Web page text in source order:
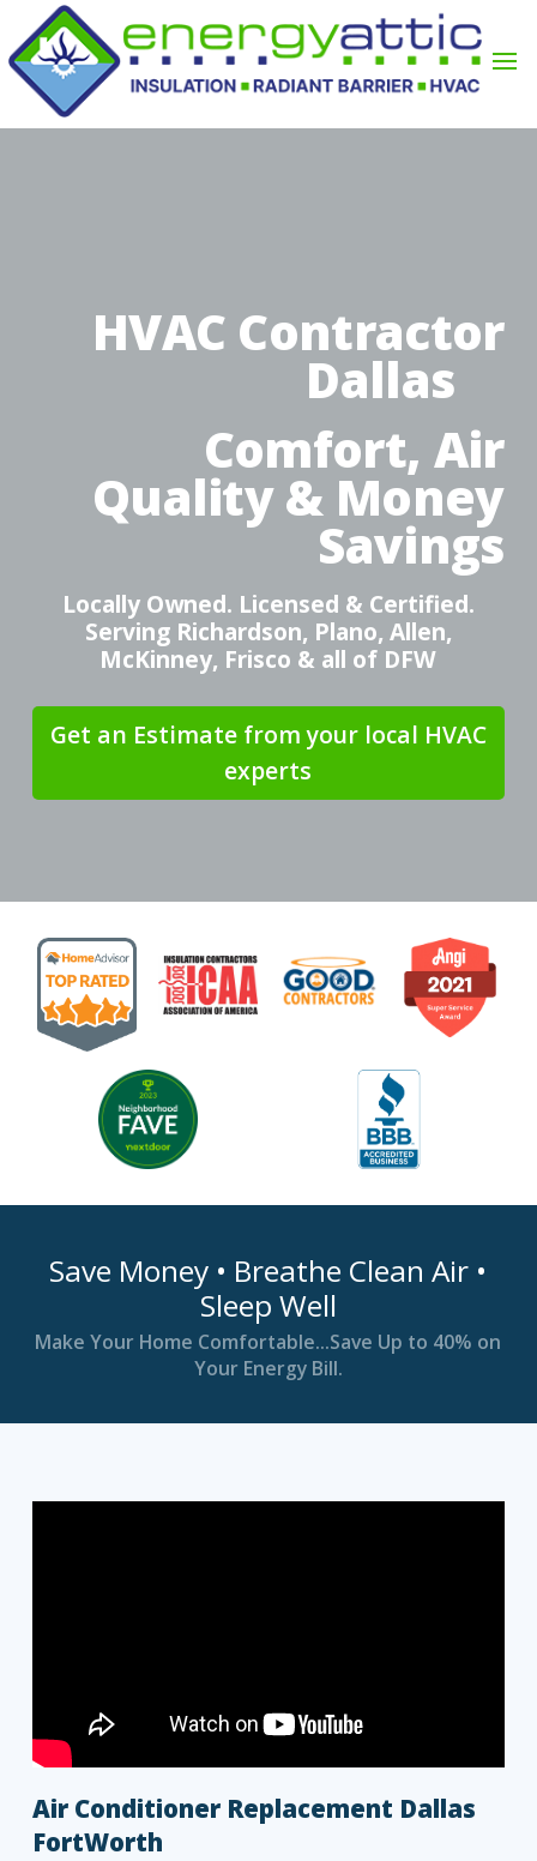
HVAC Contractor
Dallas
Comfort, Air
Quality & Money
Savings
Locally Owned. Licensed & Certified.
Serving Richardson, Plano, Allen,
McKinney, Frisco & all of DFW
Get an Estimate from your local HVAC
experts
Save Money • Breathe Clean Air •
Sleep Well
Make Your Home Comfortable…Save Up to 40% on
Your Energy Bill.
Air Conditioner Replacement Dallas
FortWorth